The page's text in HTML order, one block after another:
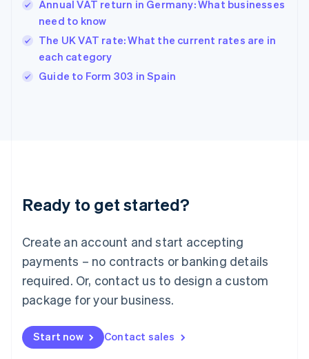
Annual VAT return in Germany: What businesses
need to know
The UK VAT rate: What the current rates are in
each category
Guide to Form 303 in Spain
Ready to get started?
Create an account and start accepting
payments – no contracts or banking details
required. Or, contact us to design a custom
package for your business.
Start now Contact sales
English简体中文
Hungary
English
English
Ireland
Deutsch English
Luxembourg
FrançaisDeutsch English
Mainland China
简体中文 English
Malaysia
Malta
English